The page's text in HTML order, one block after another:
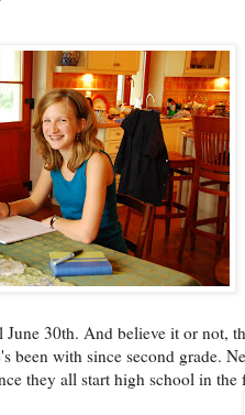
30th. And believe it or not,
been with since second grade.
they all start high school in